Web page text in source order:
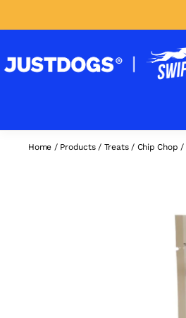
Home / Products/ Treats/ Chip Chop /